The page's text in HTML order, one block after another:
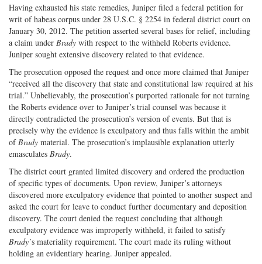
Having exhausted his state remedies, Juniper filed a federal petition for
writ of habeas corpus under 28 U.S.C. § 2254 in federal district court on
January 30, 2012. The petition asserted several bases for relief, including
a claim under Brady with respect to the withheld Roberts evidence.
Juniper sought extensive discovery related to that evidence.
The prosecution opposed the request and once more claimed that Juniper
“received all the discovery that state and constitutional law required at his
trial.” Unbelievably, the prosecution’s purported rationale for not turning
the Roberts evidence over to Juniper’s trial counsel was because it
directly contradicted the prosecution’s version of events. But that is
precisely why the evidence is exculpatory and thus falls within the ambit
of Brady material. The prosecution’s implausible explanation utterly
emasculates Brady.
The district court granted limited discovery and ordered the production
of specific types of documents. Upon review, Juniper’s attorneys
discovered more exculpatory evidence that pointed to another suspect and
asked the court for leave to conduct further documentary and deposition
discovery. The court denied the request concluding that although
exculpatory evidence was improperly withheld, it failed to satisfy
Brady’s materiality requirement. The court made its ruling without
holding an evidentiary hearing. Juniper appealed.